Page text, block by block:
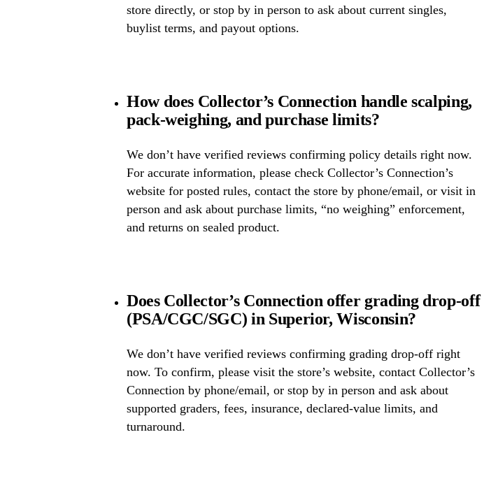
store directly, or stop by in person to ask about current singles,
buylist terms, and payout options.
How does Collector’s Connection handle scalping,
pack-weighing, and purchase limits?
We don’t have verified reviews confirming policy details right now.
For accurate information, please check Collector’s Connection’s
website for posted rules, contact the store by phone/email, or visit in
person and ask about purchase limits, “no weighing” enforcement,
and returns on sealed product.
Does Collector’s Connection offer grading drop-off
(PSA/CGC/SGC) in Superior, Wisconsin?
We don’t have verified reviews confirming grading drop-off right
now. To confirm, please visit the store’s website, contact Collector’s
Connection by phone/email, or stop by in person and ask about
supported graders, fees, insurance, declared-value limits, and
turnaround.